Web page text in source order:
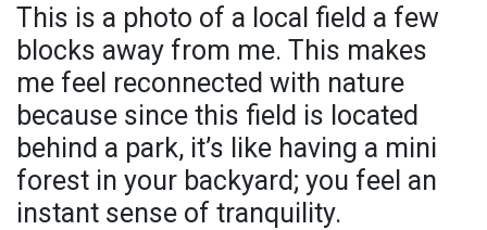
This is a photo of a local field a few
blocks away from me. This makes
me feel reconnected with nature
because since this field is located
behind a park, it’s like having a mini
forest in your backyard; you feel an
instant sense of tranquility.